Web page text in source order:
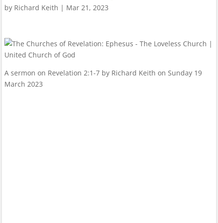
by Richard Keith | Mar 21, 2023
A sermon on Revelation 2:1-7 by Richard Keith on Sunday 19
March 2023